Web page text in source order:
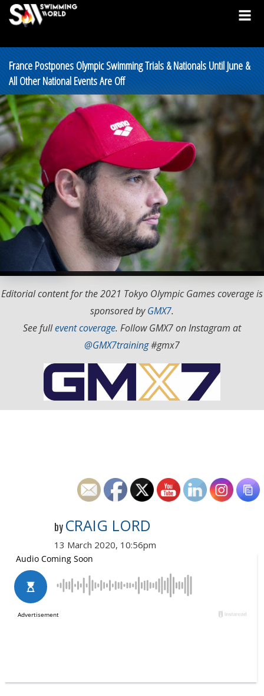
France Postpones Olympic Swimming Trials & Nationals Until June &
All Other National Events Are Off
Editorial content for the 2021 Tokyo Olympic Games coverage is
sponsored byGMX7.
See fullevent coverage. Follow GMX7 on Instagram at
@GMX7training#gmx7
by CRAIG LORD
13 March 2020, 10:56pm